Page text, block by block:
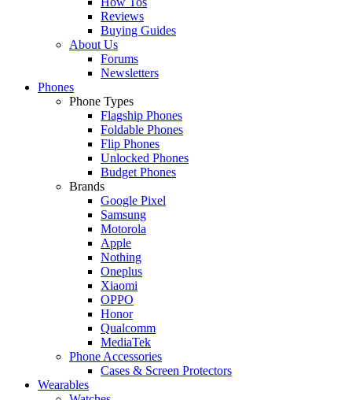
Reviews
Buying Guides
About Us
Forums
Newsletters
Phones
Phone Types
Flagship Phones
Foldable Phones
Flip Phones
Unlocked Phones
Budget Phones
Brands
Google Pixel
Samsung
Motorola
Apple
Nothing
Oneplus
Xiaomi
OPPO
Honor
Qualcomm
MediaTek
Phone Accessories
Cases & Screen Protectors
Wearables